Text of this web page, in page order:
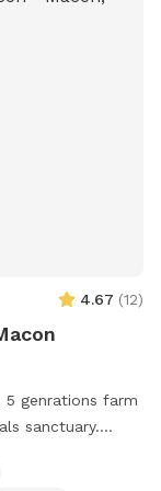
4.67 (12)
sanctuary.
as well.